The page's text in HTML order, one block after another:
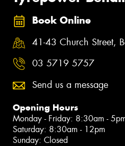
Book Online
41-43 Church Street,
03 5719 5757
Send us a message
Opening Hours
Monday - Friday: 8:30am -
Saturday: 8:30am - 12pm
Sunday: Closed